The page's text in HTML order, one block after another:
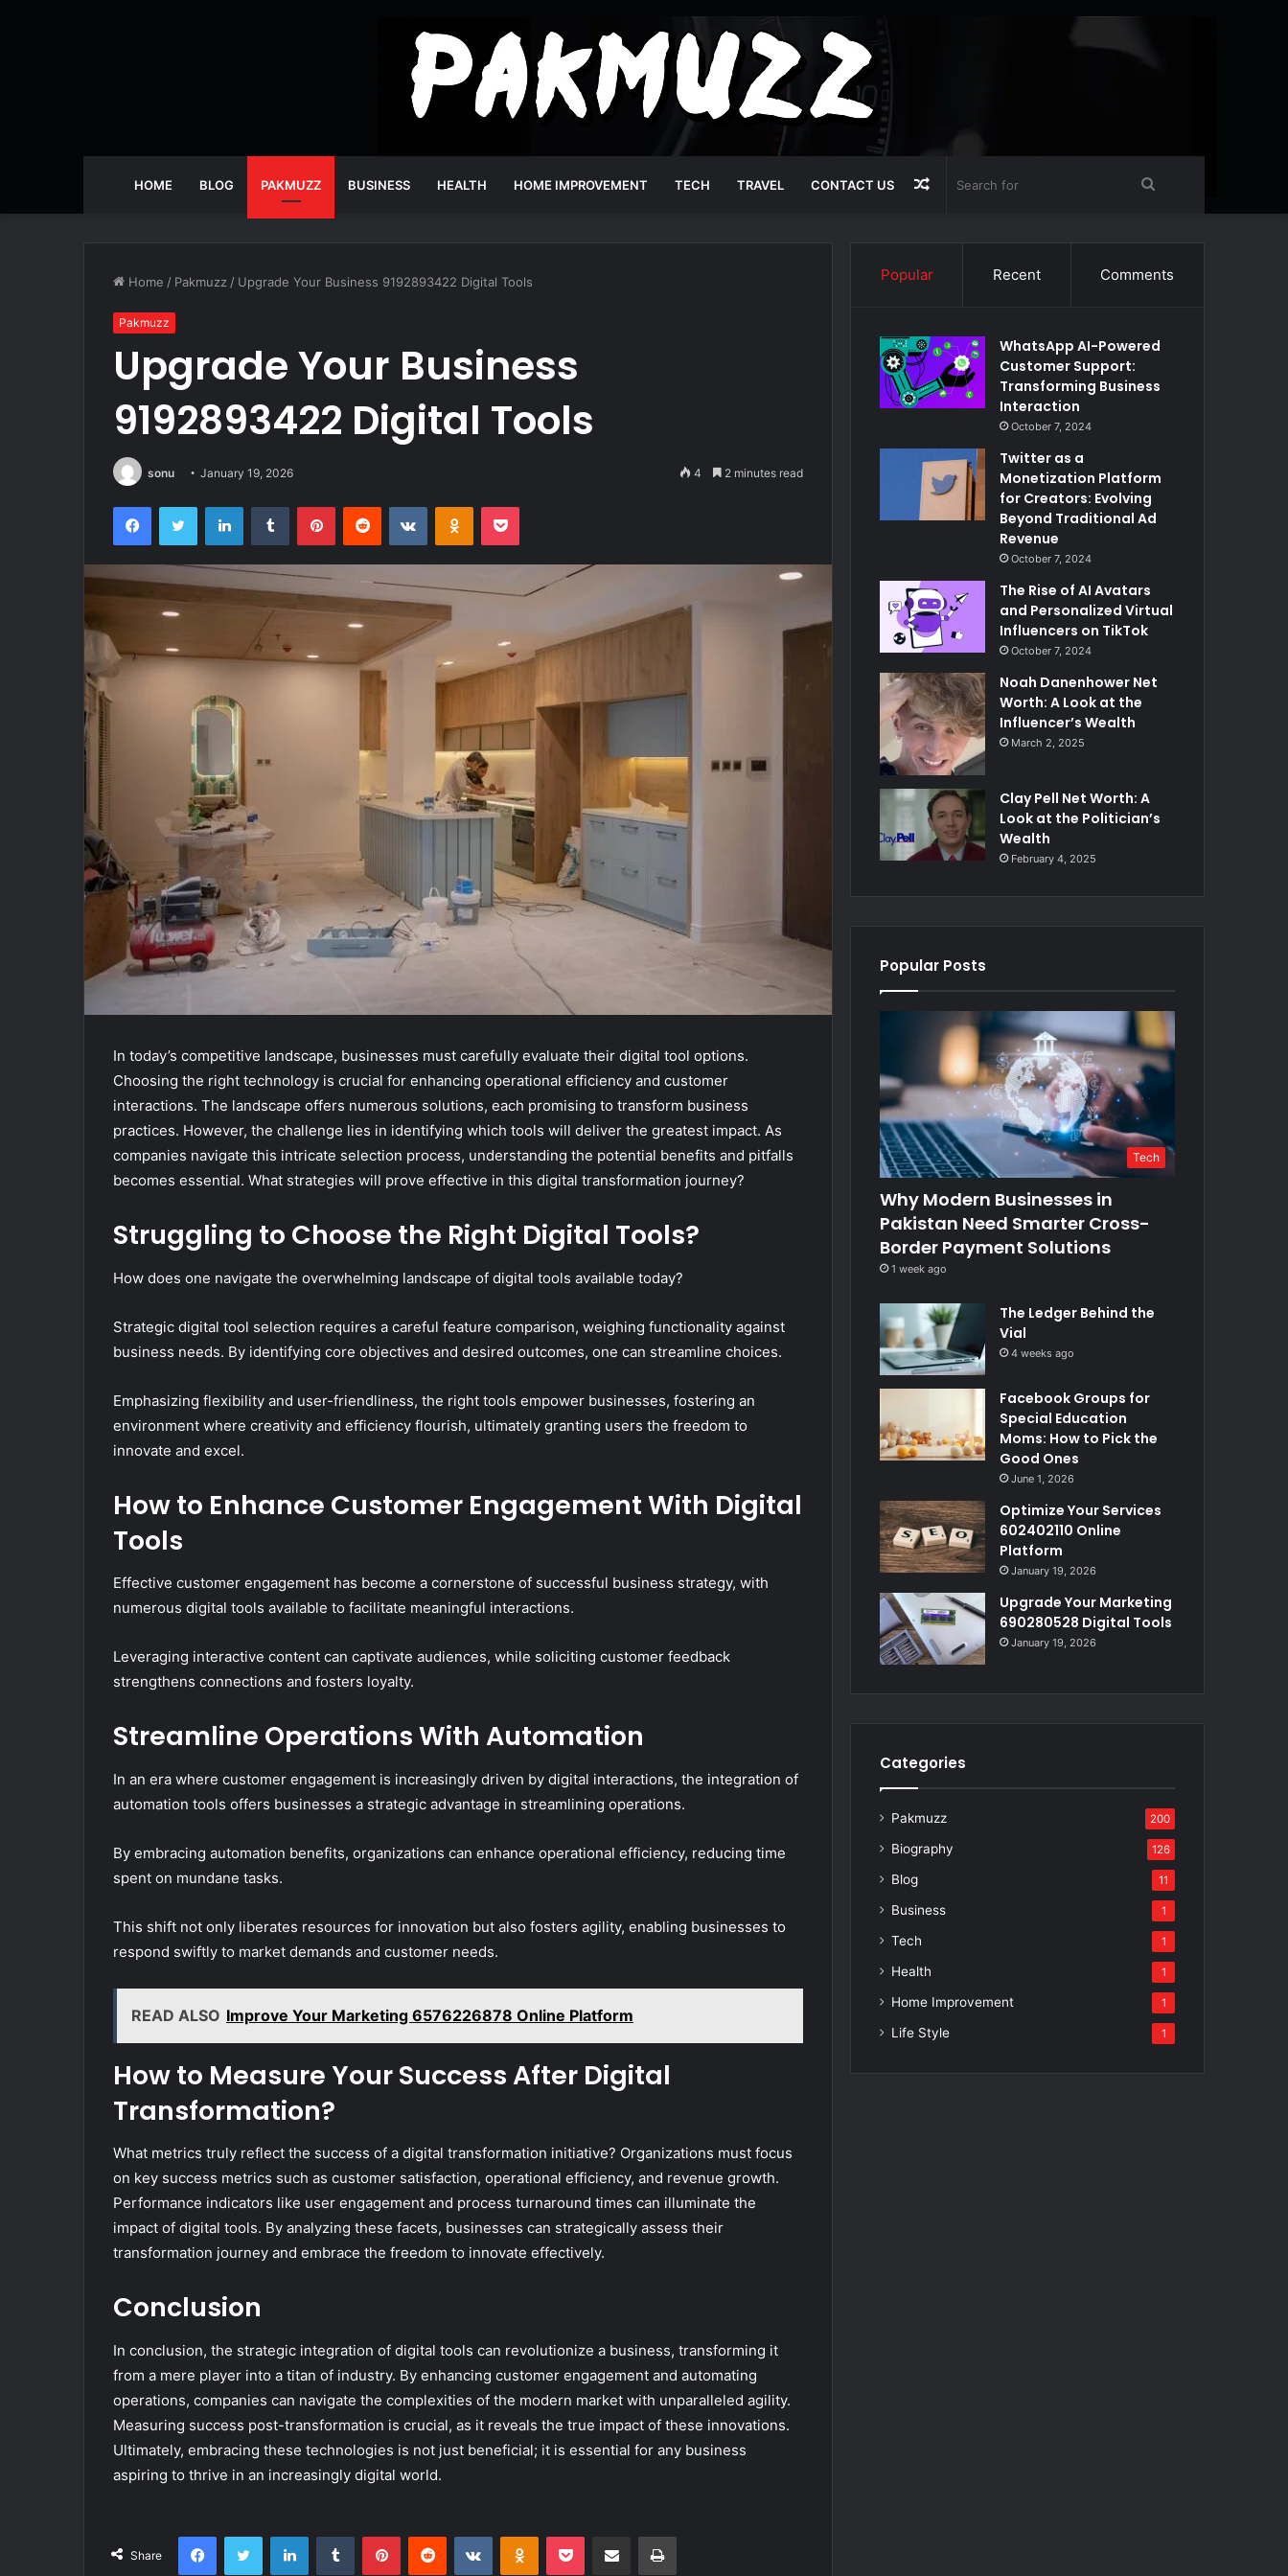
HOME BLOG PAKMUZZ BUSINESS HEALTH HOME IMPROVEMENT TECH TRAVEL CONTACT US
for
Random
Article
Home / Pakmuzz / Upgrade Your Business 9192893422 Digital Tools
Pakmuzz
Upgrade Your Business
9192893422 Digital Tools
sonu January 19, 2026 4 2 minutes read
FacebookTwitter LinkedInTumblr PinterestReddit VKontakteOdnoklassniki
Pocket
In today’s competitive landscape, businesses must carefully evaluate their digital tool options.
Choosing the right technology is crucial for enhancing operational efficiency and customer
interactions. The landscape offers numerous solutions, each promising to transform business
practices. However, the challenge lies in identifying which tools will deliver the greatest impact. As
companies navigate this intricate selection process, understanding the potential benefits and pitfalls
becomes essential. What strategies will prove effective in this digital transformation journey?
Struggling to Choose the Right Digital Tools?
How does one navigate the overwhelming landscape of digital tools available today?
Strategic digital tool selection requires a careful feature comparison, weighing functionality against
business needs. By identifying core objectives and desired outcomes, one can streamline choices.
Emphasizing flexibility and user-friendliness, the right tools empower businesses, fostering an
environment where creativity and efficiency flourish, ultimately granting users the freedom to
innovate and excel.
How to Enhance Customer Engagement With Digital
Tools
Effective customer engagement has become a cornerstone of successful business strategy, with
numerous digital tools available to facilitate meaningful interactions.
Leveraging interactive content can captivate audiences, while soliciting customer feedback
strengthens connections and fosters loyalty.
Streamline Operations With Automation
In an era where customer engagement is increasingly driven by digital interactions, the integration of
automation tools offers businesses a strategic advantage in streamlining operations.
By embracing automation benefits, organizations can enhance operational efficiency, reducing time
spent on mundane tasks.
This shift not only liberates resources for innovation but also fosters agility, enabling businesses to
respond swiftly to market demands and customer needs.
READ ALSO Improve Your Marketing 6576226878 Online Platform
How to Measure Your Success After Digital
Transformation?
What metrics truly reflect the success of a digital transformation initiative? Organizations must focus
on key success metrics such as customer satisfaction, operational efficiency, and revenue growth.
Performance indicators like user engagement and process turnaround times can illuminate the
impact of digital tools. By analyzing these facets, businesses can strategically assess their
transformation journey and embrace the freedom to innovate effectively.
Conclusion
In conclusion, the strategic integration of digital tools can revolutionize a business, transforming it
from a mere player into a titan of industry. By enhancing customer engagement and automating
operations, companies can navigate the complexities of the modern market with unparalleled agility.
Measuring success post-transformation is crucial, as it reveals the true impact of these innovations.
Ultimately, embracing these technologies is not just beneficial; it is essential for any business
aspiring to thrive in an increasingly digital world.
Share
FacebookTwitter LinkedInTumblr PinterestReddit VKontakteOdnoklassniki
Pocket Share via Email Print
Popular Recent Comments
WhatsApp AI-Powered
Customer Support:
Transforming Business
Interaction
October 7, 2024
Twitter as a
Monetization Platform
for Creators: Evolving
Beyond Traditional Ad
Revenue
October 7, 2024
The Rise of AI Avatars
and Personalized Virtual
Influencers on TikTok
October 7, 2024
Noah Danenhower Net
Worth: A Look at the
Influencer’s Wealth
March 2, 2025
Clay Pell Net Worth: A
Look at the Politician’s
Wealth
February 4, 2025
Popular Posts
Tech
Why Modern Businesses in
Pakistan Need Smarter Cross-
Border Payment Solutions
1 week ago
The Ledger Behind the
Vial
4 weeks ago
Facebook Groups for
Special Education
Moms: How to Pick the
Good Ones
June 1, 2026
Optimize Your Services
602402110 Online
Platform
January 19, 2026
Upgrade Your Marketing
690280528 Digital Tools
January 19, 2026
Categories
Pakmuzz 200
Biography 126
Blog 11
Business 1
Tech 1
Health 1
Home Improvement 1
Life Style 1